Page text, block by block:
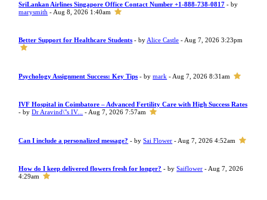
SriLankan Airlines Singapore Office Contact Number +1-888-738-0817 - by
marysmith - Aug 8, 2026 1:40am
Better Support for Healthcare Students - by Alice Castle - Aug 7, 2026 3:23pm
Psychology Assignment Success: Key Tips - bymark - Aug 7, 2026 8:31am
IVF Hospital in Coimbatore – Advanced Fertility Care with High Success Rates
- byDr Aravind\"s IV... - Aug 7, 2026 7:57am
Can I include a personalized message? - bySai Flower - Aug 7, 2026 4:52am
How do I keep delivered flowers fresh for longer? - bySaiflower - Aug 7, 2026
4:29am